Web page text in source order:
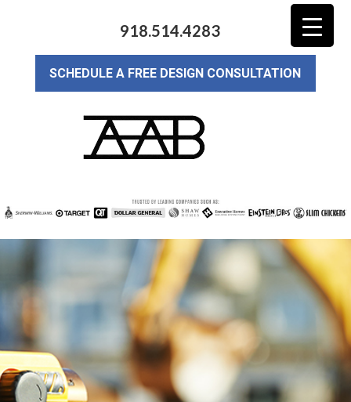
918.514.4283
SCHEDULE A FREE DESIGN CONSULTATION